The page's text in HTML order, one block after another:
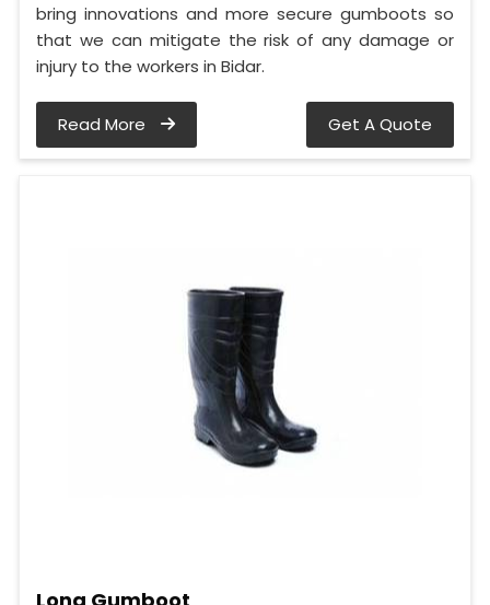
bring innovations and more secure gumboots so
that we can mitigate the risk of any damage or
injury to the workers in Bidar.
Read More Get A Quote
Long Gumboot